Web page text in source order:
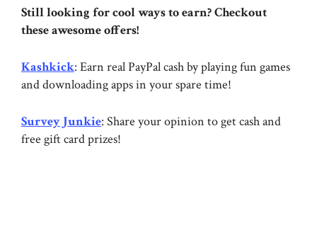
Still looking for cool ways to earn? Checkout
these awesome offers!
Kashkick: Earn real PayPal cash by playing fun games
and downloading apps in your spare time!
Survey Junkie: Share your opinion to get cash and
free gift card prizes!